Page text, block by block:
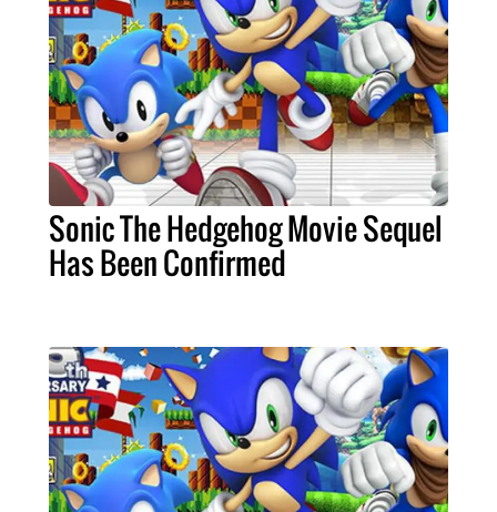
Sonic The Hedgehog Movie Sequel
Has Been Confirmed